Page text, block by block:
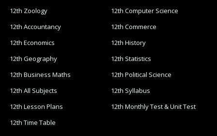
12th Zoology
12th Computer Science
12th Accountancy
12th Commerce
12th Economics
12th History
12th Geography
12th Statistics
12th Business Maths
12th Political Science
12th All Subjects
12th Syllabus
12th Lesson Plans
12th Monthly Test & Unit Test
12th Time Table